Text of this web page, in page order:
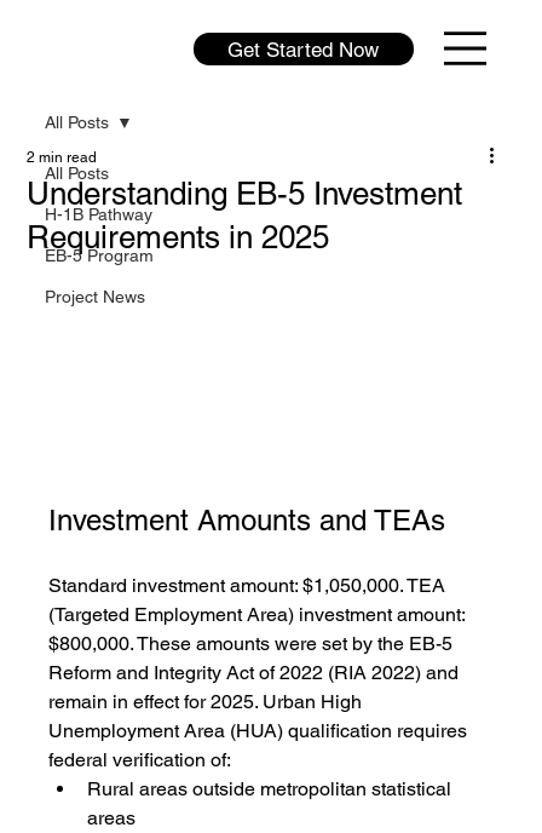
Get Started Now
All Posts
H-1B Pathway
EB-5 Program
Project News
All Posts
Understanding EB-5 Investment
Requirements in 2025
2 min read
Investment Amounts and TEAs
Standard investment amount: $1,050,000. TEA
(Targeted Employment Area) investment amount:
$800,000. These amounts were set by the EB-5
Reform and Integrity Act of 2022 (RIA 2022) and
remain in effect for 2025. Urban High
Unemployment Area (HUA) qualification requires
federal verification of:
Rural areas outside metropolitan statistical
areas